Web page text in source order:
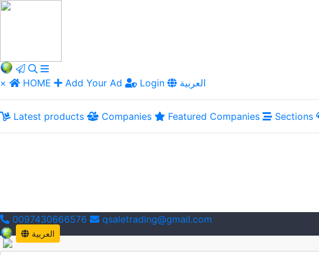
× HOME Add Your Ad Login العربية
Latest products Companies Featured Companies Sections
0097430666576 qsaletrading@gmail.com
العربية